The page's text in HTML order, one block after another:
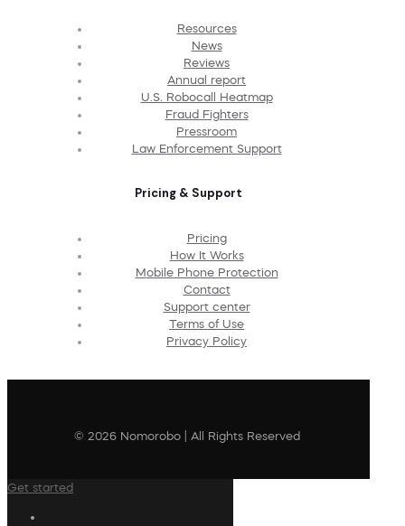
Resources
News
Reviews
Annual report
U.S. Robocall Heatmap
Fraud Fighters
Pressroom
Law Enforcement Support
Pricing & Support
Pricing
How It Works
Mobile Phone Protection
Contact
Support center
Terms of Use
Privacy Policy
© 2026 Nomorobo | All Rights Reserved
Get started